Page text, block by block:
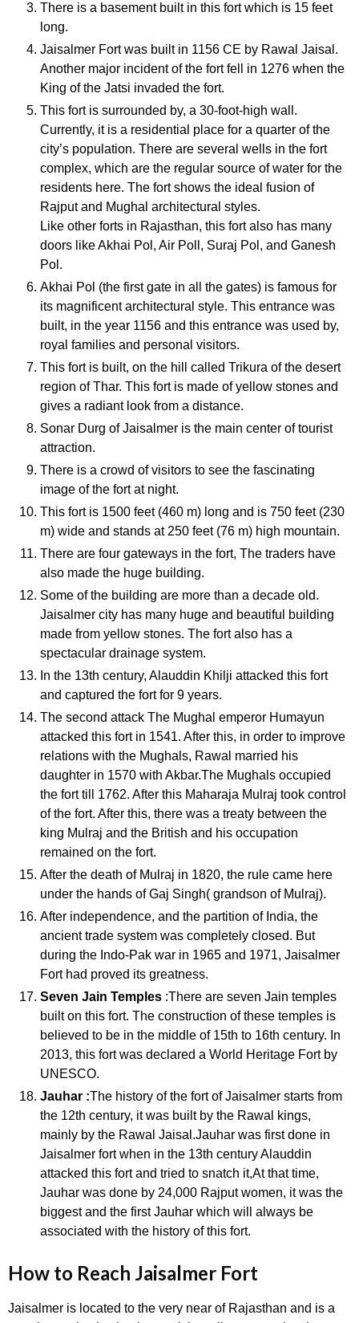
There is a basement built in this fort which is 15 feet
long.
Jaisalmer Fort was built in 1156 CE by Rawal Jaisal.
Another major incident of the fort fell in 1276 when the
King of the Jatsi invaded the fort.
This fort is surrounded by, a 30-foot-high wall.
Currently, it is a residential place for a quarter of the
city’s population. There are several wells in the fort
complex, which are the regular source of water for the
residents here. The fort shows the ideal fusion of
Rajput and Mughal architectural styles.
Like other forts in Rajasthan, this fort also has many
doors like Akhai Pol, Air Poll, Suraj Pol, and Ganesh
Pol.
Akhai Pol (the first gate in all the gates) is famous for
its magnificent architectural style. This entrance was
built, in the year 1156 and this entrance was used by,
royal families and personal visitors.
This fort is built, on the hill called Trikura of the desert
region of Thar. This fort is made of yellow stones and
gives a radiant look from a distance.
Sonar Durg of Jaisalmer is the main center of tourist
attraction.
There is a crowd of visitors to see the fascinating
image of the fort at night.
This fort is 1500 feet (460 m) long and is 750 feet (230
m) wide and stands at 250 feet (76 m) high mountain.
There are four gateways in the fort, The traders have
also made the huge building.
Some of the building are more than a decade old.
Jaisalmer city has many huge and beautiful building
made from yellow stones. The fort also has a
spectacular drainage system.
In the 13th century, Alauddin Khilji attacked this fort
and captured the fort for 9 years.
The second attack The Mughal emperor Humayun
attacked this fort in 1541. After this, in order to improve
relations with the Mughals, Rawal married his
daughter in 1570 with Akbar.The Mughals occupied
the fort till 1762. After this Maharaja Mulraj took control
of the fort. After this, there was a treaty between the
king Mulraj and the British and his occupation
remained on the fort.
After the death of Mulraj in 1820, the rule came here
under the hands of Gaj Singh( grandson of Mulraj).
After independence, and the partition of India, the
ancient trade system was completely closed. But
during the Indo-Pak war in 1965 and 1971, Jaisalmer
Fort had proved its greatness.
Seven Jain Temples :There are seven Jain temples
built on this fort. The construction of these temples is
believed to be in the middle of 15th to 16th century. In
2013, this fort was declared a World Heritage Fort by
UNESCO.
Jauhar :The history of the fort of Jaisalmer starts from
the 12th century, it was built by the Rawal kings,
mainly by the Rawal Jaisal.Jauhar was first done in
Jaisalmer fort when in the 13th century Alauddin
attacked this fort and tried to snatch it,At that time,
Jauhar was done by 24,000 Rajput women, it was the
biggest and the first Jauhar which will always be
associated with the history of this fort.
How to Reach Jaisalmer Fort
Jaisalmer is located to the very near of Rajasthan and is a